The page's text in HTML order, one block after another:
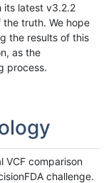
its latest v3.2.2
truth. We hope
the results of this
as the
process.
VCF comparison
challenge.